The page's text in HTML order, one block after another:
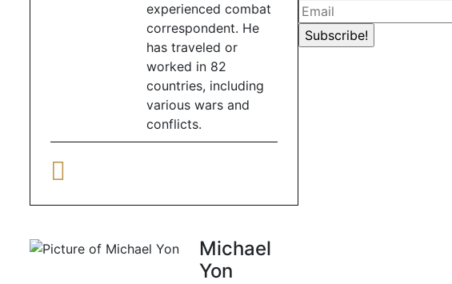
experienced combat
correspondent. He
has traveled or
worked in 82
countries, including
various wars and
conflicts.
Michael
Yon